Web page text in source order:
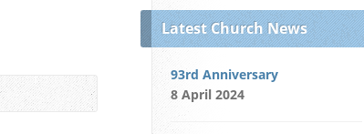
Latest Church News
93rd Anniversary
8 April 2024